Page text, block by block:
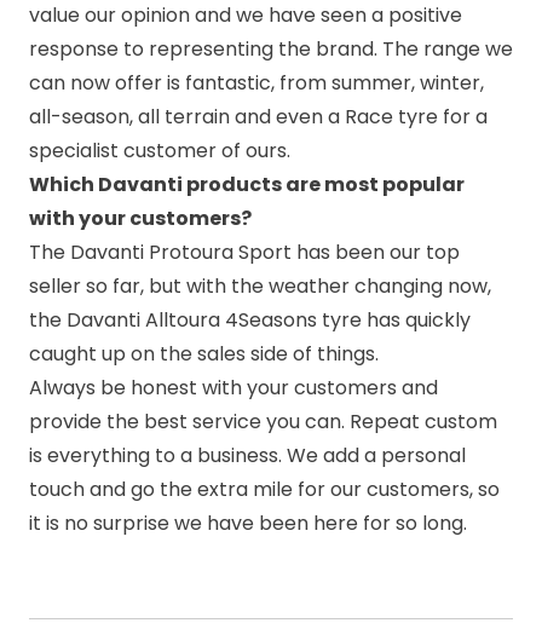
value our opinion and we have seen a positive
response to representing the brand. The range we
can now offer is fantastic, from summer, winter,
all-season, all terrain and even a Race tyre for a
specialist customer of ours.
Which Davanti products are most popular
with your customers?
The Davanti Protoura Sport has been our top
seller so far, but with the weather changing now,
the Davanti Alltoura 4Seasons tyre has quickly
caught up on the sales side of things.
Always be honest with your customers and
provide the best service you can. Repeat custom
is everything to a business. We add a personal
touch and go the extra mile for our customers, so
it is no surprise we have been here for so long.